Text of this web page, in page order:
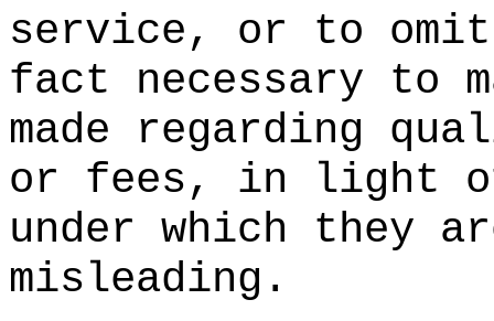
service, or to
fact necessary to
made regarding
or fees, in light of
under which they
misleading.